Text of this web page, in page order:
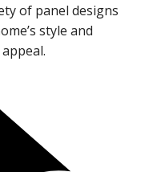
of panel designs
style and